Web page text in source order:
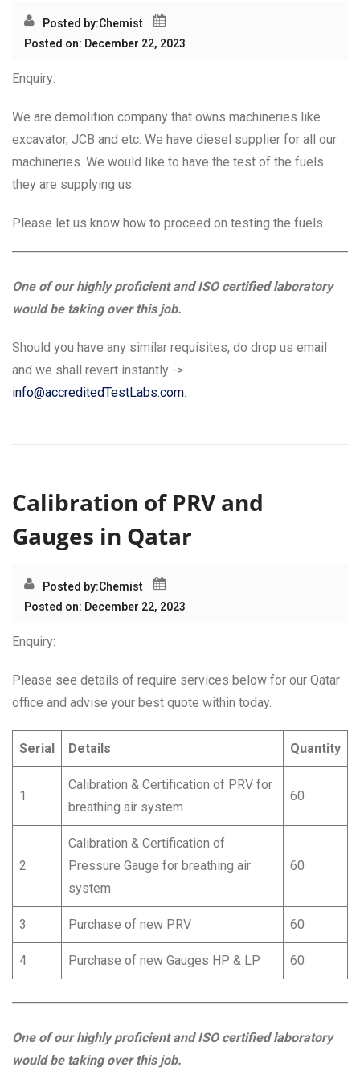
Posted by:Chemist
Posted on: December 22, 2023
Enquiry:
We are demolition company that owns machineries like
excavator, JCB and etc. We have diesel supplier for all our
machineries. We would like to have the test of the fuels
they are supplying us.
Please let us know how to proceed on testing the fuels.
One of our highly proficient and ISO certified laboratory
would be taking over this job.
Should you have any similar requisites, do drop us email
and we shall revert instantly ->
info@accreditedTestLabs.com.
Calibration of PRV and
Gauges in Qatar
Posted by:Chemist
Posted on: December 22, 2023
Enquiry:
Please see details of require services below for our Qatar
office and advise your best quote within today.
Serial Details Quantity
1
Calibration & Certification of PRV for
breathing air system
60
2
Calibration & Certification of
Pressure Gauge for breathing air
system
60
3 Purchase of new PRV 60
4 Purchase of new Gauges HP & LP 60
One of our highly proficient and ISO certified laboratory
would be taking over this job.